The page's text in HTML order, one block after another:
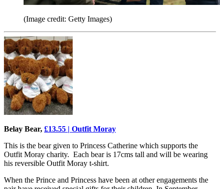
(Image credit: Getty Images)
Belay Bear, £13.55 | Outfit Moray
This is the bear given to Princess Catherine which supports the
Outfit Moray charity. Each bear is 17cms tall and will be wearing
his reversible Outfit Moray t-shirt.
When the Prince and Princess have been at other engagements the